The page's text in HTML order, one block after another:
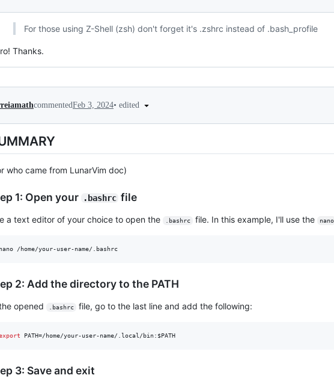
For those using Z-Shell (zsh) don't forget it's .zshrc instead of .bash_profile
Thanks.
commentedFeb 3, 2024• edited
who came from LunarVim doc)
1: Open your .bashrc file
a text editor of your choice to open the .bashrc file. In this example, I'll use the nano
nano /home/your-user-name/.bashrc
2: Add the directory to the PATH
opened .bashrc file, go to the last line and add the following:
PATH=/home/your-user-name/.local/bin: $PATH
3: Save and exit